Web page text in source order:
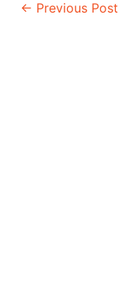
← Previous Post